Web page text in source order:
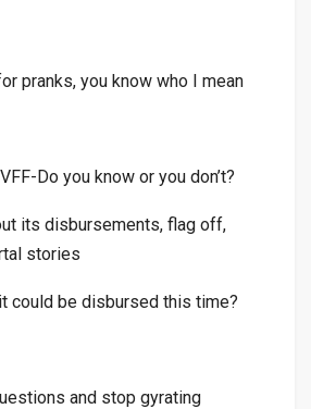
pranks, you know who I mean
Do you know or you don’t?
its disbursements, flag off,
stories
could be disbursed this time?
and stop gyrating